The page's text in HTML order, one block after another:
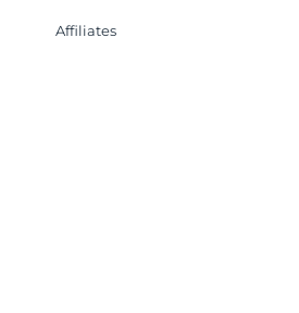
Affiliates